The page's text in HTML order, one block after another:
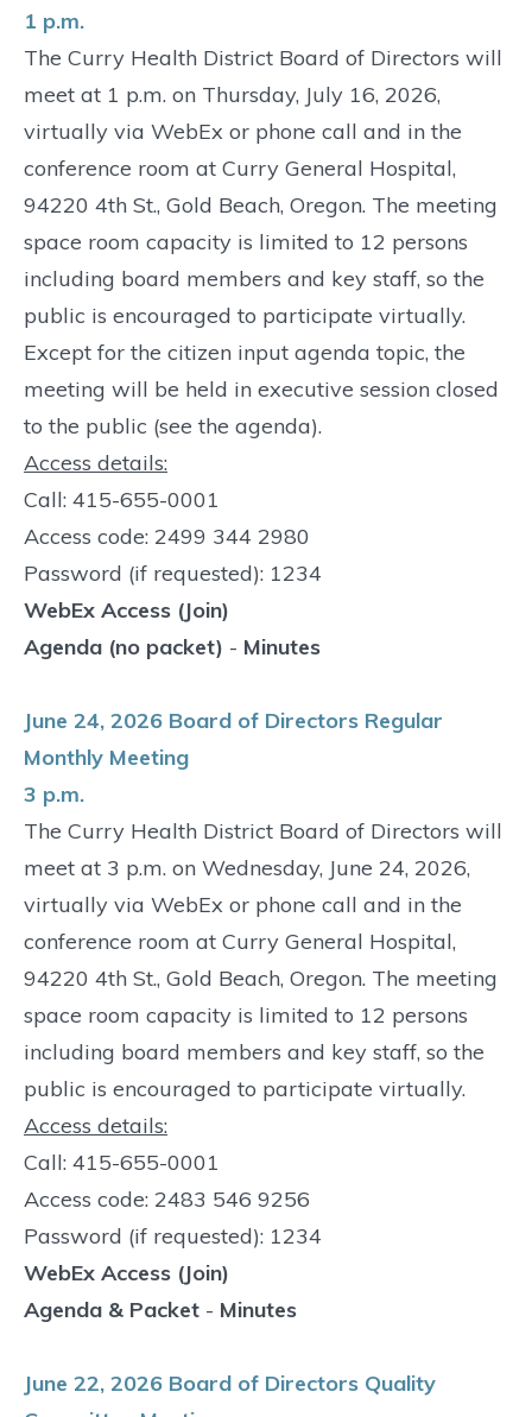
1 p.m.
The Curry Health District Board of Directors will
meet at 1 p.m. on Thursday, July 16, 2026,
virtually via WebEx or phone call and in the
conference room at Curry General Hospital,
94220 4th St., Gold Beach, Oregon. The meeting
space room capacity is limited to 12 persons
including board members and key staff, so the
public is encouraged to participate virtually.
Except for the citizen input agenda topic, the
meeting will be held in executive session closed
to the public (see the agenda).
Access details:
Call: 415-655-0001
Access code: 2499 344 2980
Password (if requested): 1234
WebEx Access (Join)
Agenda (no packet) - Minutes
June 24, 2026 Board of Directors Regular
Monthly Meeting
3 p.m.
The Curry Health District Board of Directors will
meet at 3 p.m. on Wednesday, June 24, 2026,
virtually via WebEx or phone call and in the
conference room at Curry General Hospital,
94220 4th St., Gold Beach, Oregon. The meeting
space room capacity is limited to 12 persons
including board members and key staff, so the
public is encouraged to participate virtually.
Access details:
Call: 415-655-0001
Access code: 2483 546 9256
Password (if requested): 1234
WebEx Access (Join)
Agenda & Packet - Minutes
June 22, 2026 Board of Directors Quality